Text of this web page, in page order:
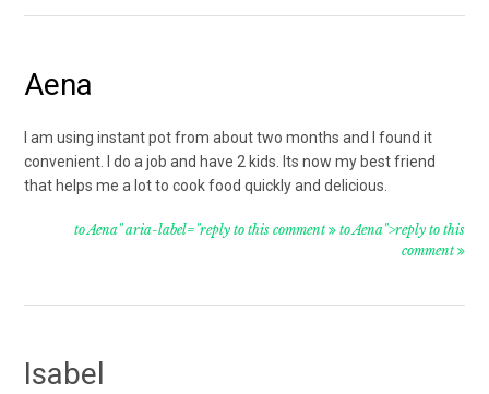
Aena
I am using instant pot from about two months and I found it
convenient. I do a job and have 2 kids. Its now my best friend
that helps me a lot to cook food quickly and delicious.
to Aena" aria-label="reply to this comment to Aena">reply to this
comment
Isabel